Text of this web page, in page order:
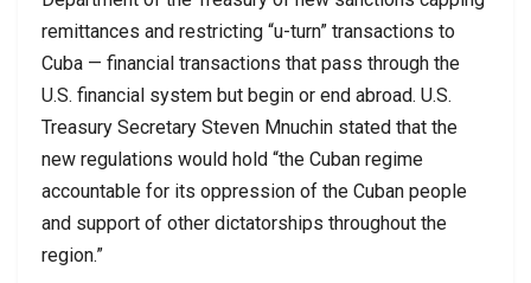
remittances and restricting “u-turn” transactions to
Cuba — financial transactions that pass through the
U.S. financial system but begin or end abroad. U.S.
Treasury Secretary Steven Mnuchin stated that the
new regulations would hold “the Cuban regime
accountable for its oppression of the Cuban people
and support of other dictatorships throughout the
region.”